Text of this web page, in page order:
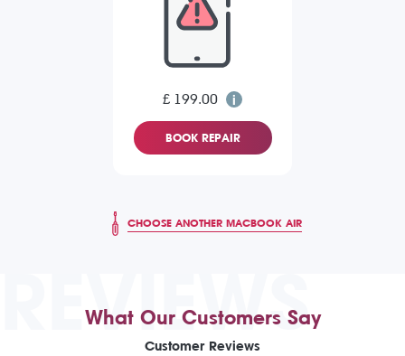
£ 199.00
BOOK REPAIR
CHOOSE ANOTHER MACBOOK AIR
REVIEWS
What Our Customers Say
Customer Reviews